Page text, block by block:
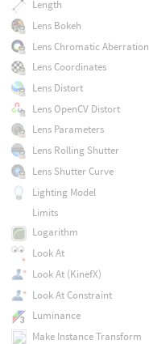
Length
Lens Bokeh
Lens Chromatic Aberration
Lens Coordinates
Lens Distort
Lens OpenCV Distort
Lens Parameters
Lens Rolling Shutter
Lens Shutter Curve
Lighting Model
Limits
Logarithm
Look At
Look At (KinefX)
Look At Constraint
Luminance
Make Instance Transform